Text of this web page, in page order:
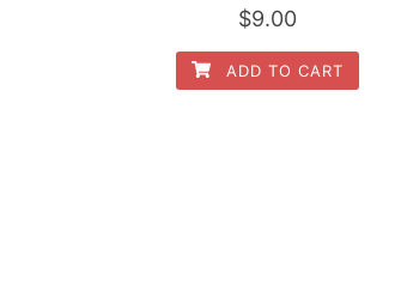
$9.00
ADD TO CART